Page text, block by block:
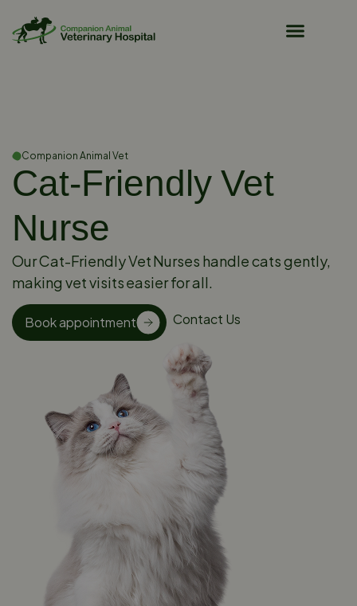
Companion Animal Vet
Cat-Friendly Vet
Nurse
Our Cat-Friendly Vet Nurses handle cats gently,
making vet visits easier for all.
Book appointment Contact Us